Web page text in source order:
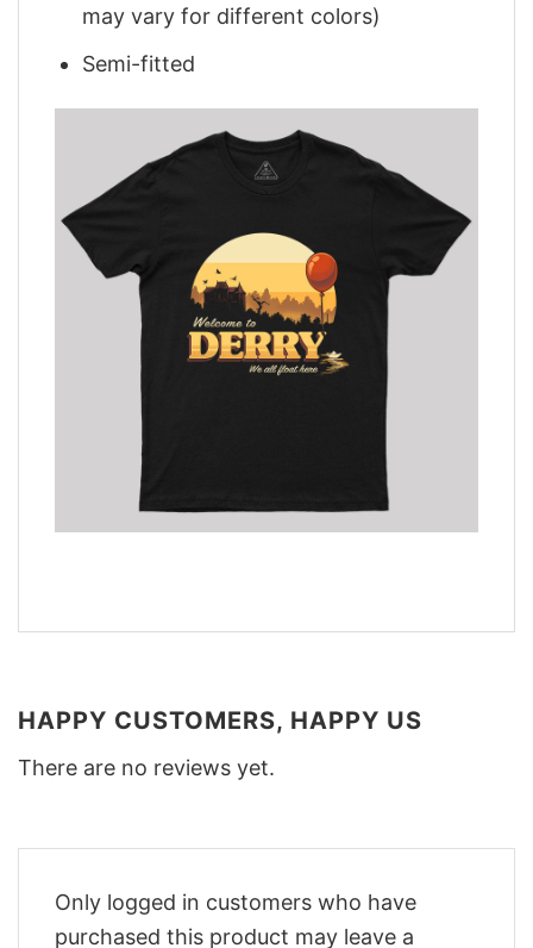
may vary for different colors)
Semi-fitted
HAPPY CUSTOMERS, HAPPY US
There are no reviews yet.
Only logged in customers who have
purchased this product may leave a